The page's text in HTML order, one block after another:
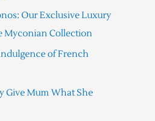
Our Exclusive Luxury
Myconian Collection
of French
Give Mum What She